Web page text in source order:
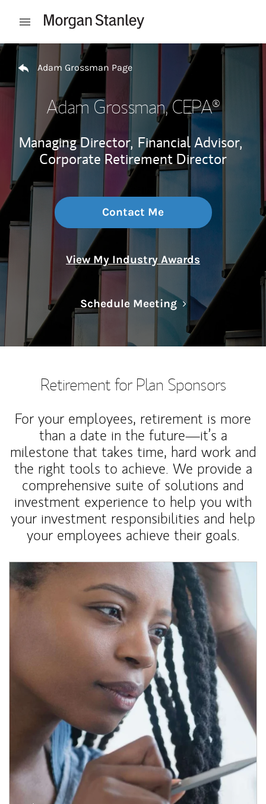
Open mobile menu
Return to Nav
Adam Grossman Page
Adam Grossman, CEPA®
Managing Director, Financial Advisor,
Corporate Retirement Director
Contact Me
View My Industry Awards
Schedule MeetingLink Opens in
Retirement for Plan Sponsors
For your employees, retirement is more
than a date in the future—it’s a
milestone that takes time, hard work and
the right tools to achieve. We provide a
comprehensive suite of solutions and
investment experience to help you with
your investment responsibilities and help
your employees achieve their goals.
Article Image